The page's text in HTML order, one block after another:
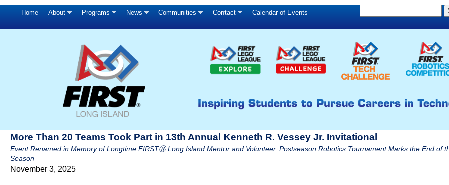
Skip
to
main
content
Home About Programs News Communities Contact Calendar of Events
c
f
r
m
r
c
h
More Than 20 Teams Took Part in 13th Annual Kenneth R. Vessey Jr. Invitational
Event Renamed in Memory of Longtime FIRSTⓇ Long Island Mentor and Volunteer. Postseason Robotics Tournament Marks the End of
Season
November 3, 2025